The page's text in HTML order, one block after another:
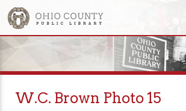
W.C. Brown Photo 15